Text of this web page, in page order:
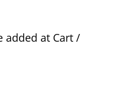
added at Cart /